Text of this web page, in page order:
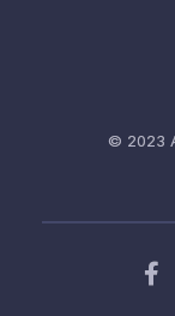
© 2023